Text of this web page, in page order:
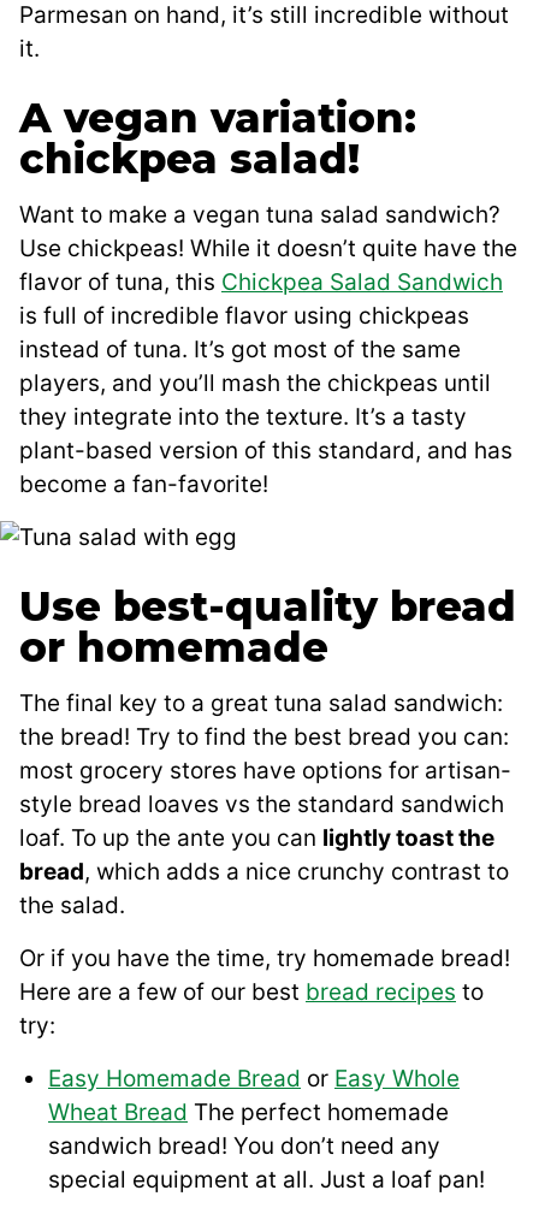
Parmesan on hand, it’s still incredible without
it.
A vegan variation:
chickpea salad!
Want to make a vegan tuna salad sandwich?
Use chickpeas! While it doesn’t quite have the
flavor of tuna, this Chickpea Salad Sandwich
is full of incredible flavor using chickpeas
instead of tuna. It’s got most of the same
players, and you’ll mash the chickpeas until
they integrate into the texture. It’s a tasty
plant-based version of this standard, and has
become a fan-favorite!
Use best-quality bread
or homemade
The final key to a great tuna salad sandwich:
the bread! Try to find the best bread you can:
most grocery stores have options for artisan-
style bread loaves vs the standard sandwich
loaf. To up the ante you can lightly toast the
bread, which adds a nice crunchy contrast to
the salad.
Or if you have the time, try homemade bread!
Here are a few of our best bread recipes to
try:
Easy Homemade Bread or Easy Whole
Wheat Bread The perfect homemade
sandwich bread! You don’t need any
special equipment at all. Just a loaf pan!